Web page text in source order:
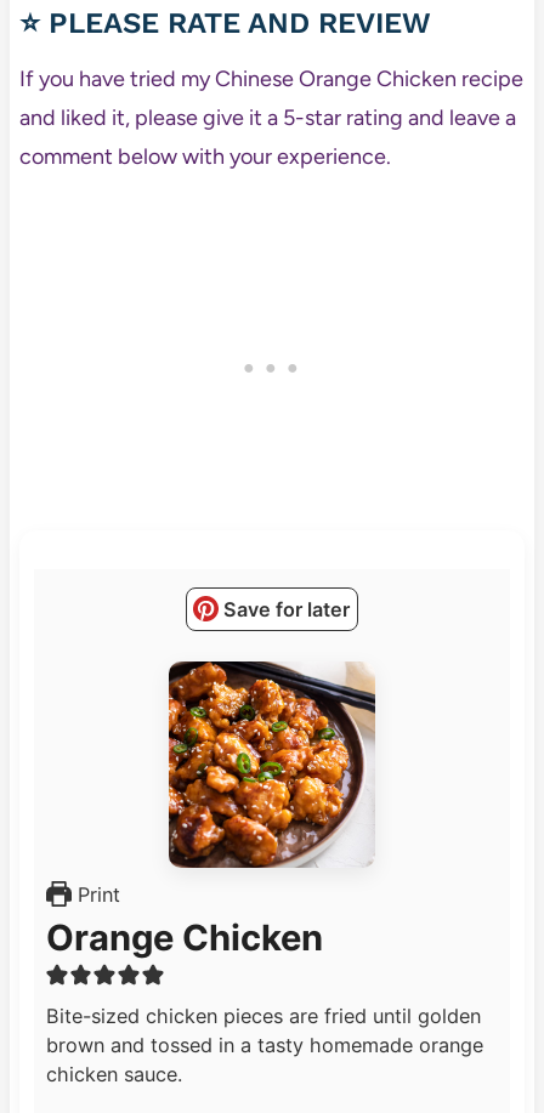
⭐ PLEASE RATE AND REVIEW
If you have tried my Chinese Orange Chicken recipe
and liked it, please give it a 5-star rating and leave a
comment below with your experience.
Save for later
Print
Orange Chicken
Bite-sized chicken pieces are fried until golden
brown and tossed in a tasty homemade orange
chicken sauce.